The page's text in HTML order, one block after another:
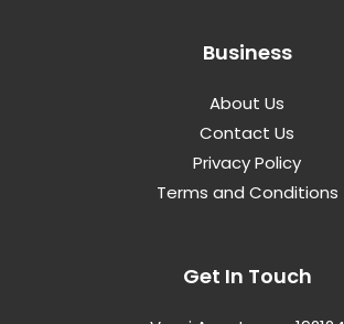
Business
About Us
Contact Us
Privacy Policy
Terms and Conditions
Get In Touch